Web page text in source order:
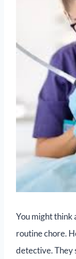
You might think
routine chore.
detective. They